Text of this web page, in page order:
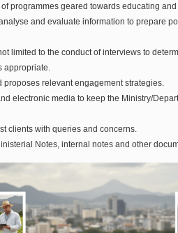
programmes geared towards educating and
and evaluate information to prepare
limited to the conduct of interviews to
appropriate.
relevant engagement strategies.
electronic media to keep the Ministry/
clients with queries and concerns.
Notes, internal notes and other